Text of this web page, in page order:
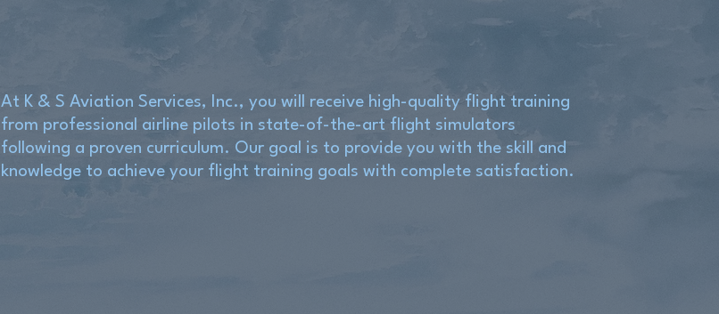
At K & S Aviation Services, Inc., you will receive high-quality flight training
from professional airline pilots in state-of-the-art flight simulators
following a proven curriculum. Our goal is to provide you with the skill and
knowledge to achieve your flight training goals with complete satisfaction.